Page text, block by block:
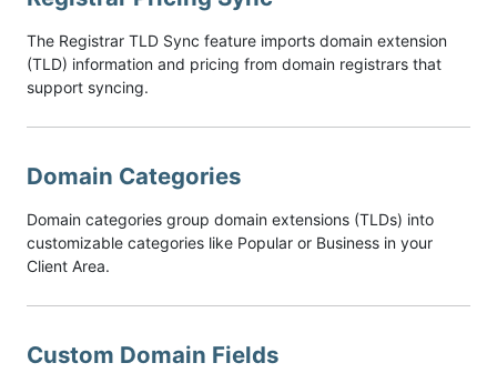
The Registrar TLD Sync feature imports domain extension
(TLD) information and pricing from domain registrars that
support syncing.
Domain Categories
Domain categories group domain extensions (TLDs) into
customizable categories like Popular or Business in your
Client Area.
Custom Domain Fields